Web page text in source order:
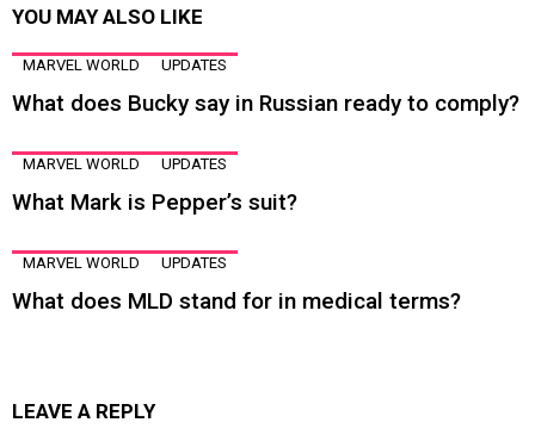
YOU MAY ALSO LIKE
MARVEL WORLD UPDATES
What does Bucky say in Russian ready to comply?
MARVEL WORLD UPDATES
What Mark is Pepper’s suit?
MARVEL WORLD UPDATES
What does MLD stand for in medical terms?
LEAVE A REPLY